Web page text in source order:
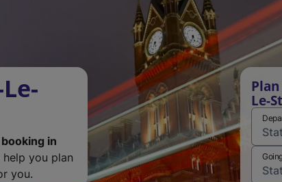
in
you plan
you.
Le-